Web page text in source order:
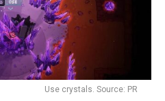
Use crystals. Source: PR